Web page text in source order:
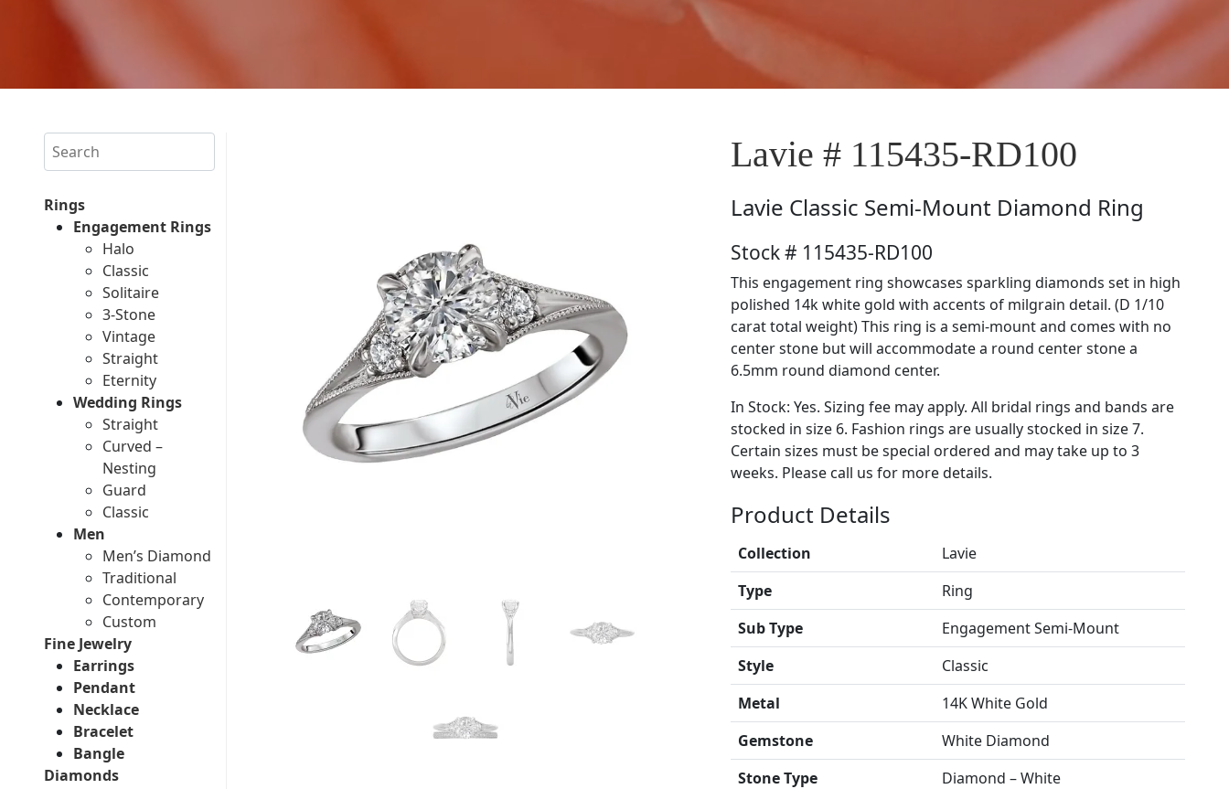
Search
Rings
Engagement Rings
Halo
Classic
Solitaire
3-Stone
Vintage
Straight
Eternity
Wedding Rings
Straight
Curved –
Nesting
Guard
Classic
Men
Men’s Diamond
Traditional
Contemporary
Custom
Fine Jewelry
Earrings
Pendant
Necklace
Bracelet
Bangle
Diamonds
Lavie # 115435-RD100
Lavie Classic Semi-Mount Diamond Ring
Stock # 115435-RD100
This engagement ring showcases sparkling diamonds set in high
polished 14k white gold with accents of milgrain detail. (D 1/10
carat total weight) This ring is a semi-mount and comes with no
center stone but will accommodate a round center stone a
6.5mm round diamond center.
In Stock: Yes. Sizing fee may apply. All bridal rings and bands are
stocked in size 6. Fashion rings are usually stocked in size 7.
Certain sizes must be special ordered and may take up to 3
weeks. Please call us for more details.
Product Details
Collection
Lavie
Type
Ring
Sub Type
Engagement Semi-Mount
Style
Classic
Metal
14K White Gold
Gemstone
White Diamond
Stone Type
Diamond – White